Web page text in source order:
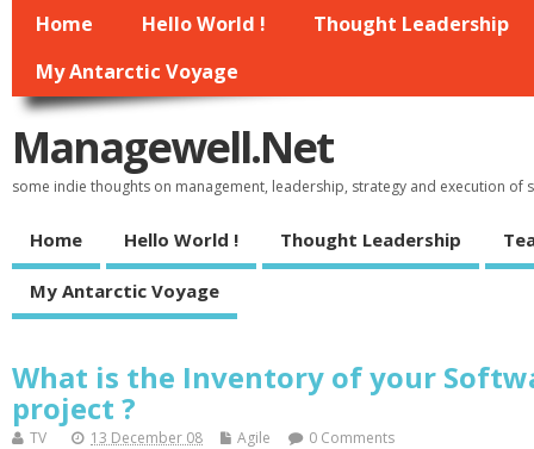
Home Hello World !
Thought Leadership
My Antarctic Voyage
Managewell.net
some indie thoughts on management, leadership, strategy and execution of
Home Hello World ! Thought Leadership
My Antarctic Voyage
What is the Inventory of your
project ?
TV 13 December 08 Agile 0 Comments